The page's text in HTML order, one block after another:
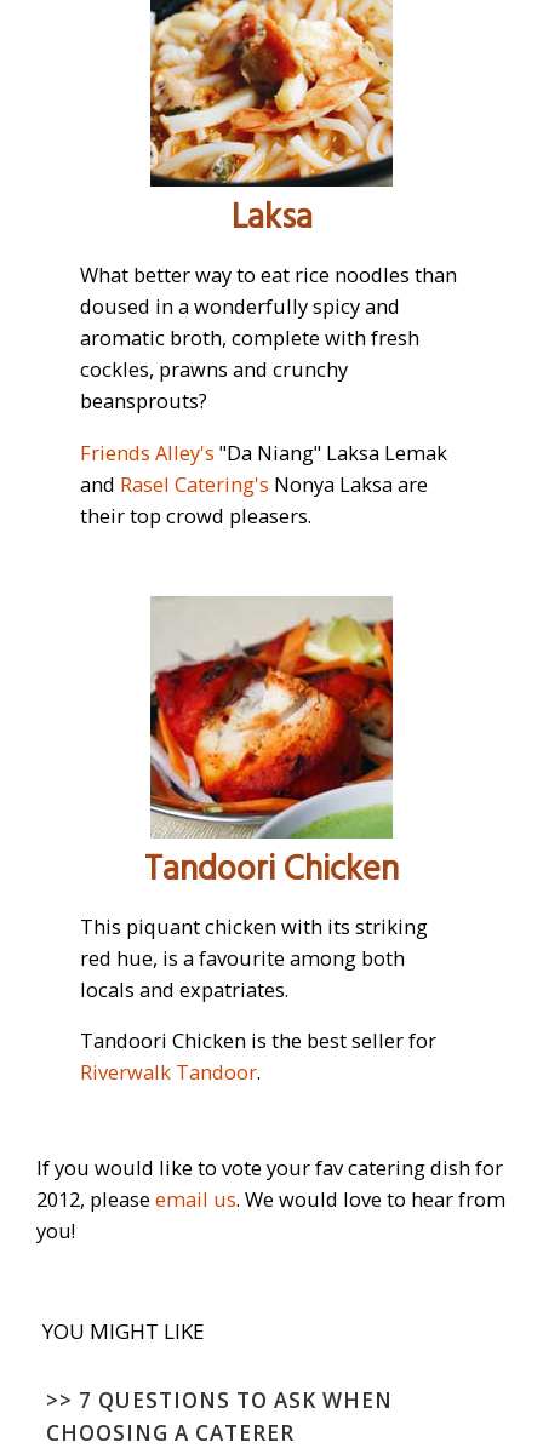
Laksa
What better way to eat rice noodles than
doused in a wonderfully spicy and
aromatic broth, complete with fresh
cockles, prawns and crunchy
beansprouts?
Friends Alley's "Da Niang" Laksa Lemak
and Rasel Catering's Nonya Laksa are
their top crowd pleasers.
Tandoori Chicken
This piquant chicken with its striking
red hue, is a favourite among both
locals and expatriates.
Tandoori Chicken is the best seller for
Riverwalk Tandoor.
If you would like to vote your fav catering dish for
2012, please email us. We would love to hear from
you!
YOU MIGHT LIKE
>> 7 QUESTIONS TO ASK WHEN
CHOOSING A CATERER